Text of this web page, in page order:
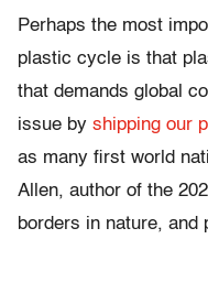
Perhaps the most
plastic cycle is that
that demands global
issue by shipping our
as many first world
Allen, author of the
borders in nature, and